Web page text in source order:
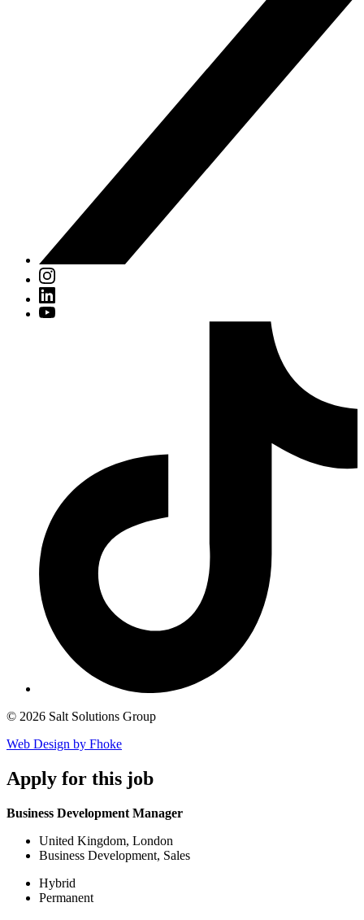
© 2026 Salt Solutions Group
Web Design by Fhoke
Apply for this job
Business Development Manager
United Kingdom, London
Business Development, Sales
Hybrid
Permanent